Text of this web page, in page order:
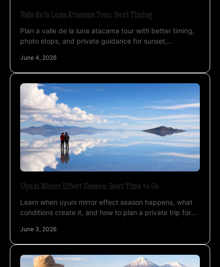
Valle de la Luna Atacama Tour: Best Timing
Plan a valle de la luna atacama tour with better timing,
photo stops, and private guidance for sunset,
June 4, 2026
Uyuni Mirror Effect Season: Best Time to Go
Learn when uyuni mirror effect season happens, what
conditions create it, and how to plan a private trip for
June 3, 2026